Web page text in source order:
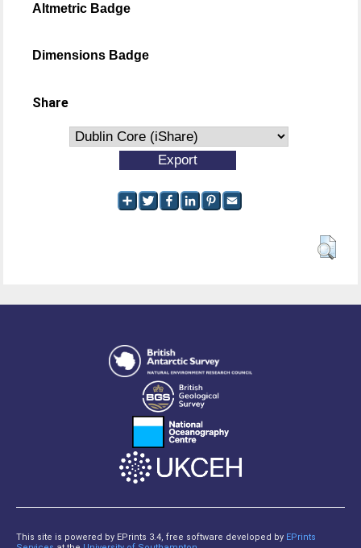
Altmetric Badge
Dimensions Badge
Share
This site is powered by EPrints 3.4, free software developed by EPrints